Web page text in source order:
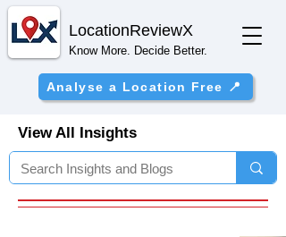
LocationReviewX
Know More. Decide Better.
Analyse a Location Free 📍
View All Insights